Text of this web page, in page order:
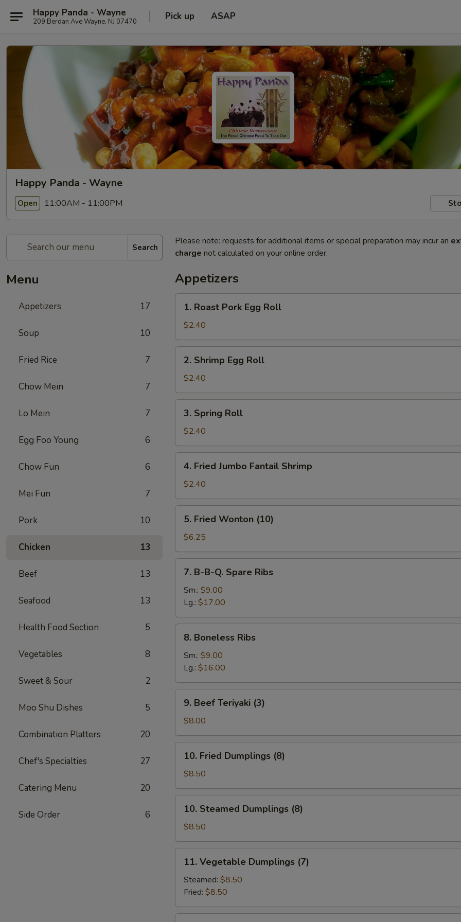
Happy Panda - Wayne
209 Berdan Ave Wayne, NJ 07470 Pick up ASAP
Happy Panda - Wayne
Open 11:00AM - 11:00PM
Search
Menu
Appetizers 17
Soup 10
Fried Rice 7
Chow Mein 7
Lo Mein 7
Egg Foo Young 6
Chow Fun 6
Mei Fun 7
Pork 10
Chicken 13
Beef 13
Seafood 13
Health Food Section 5
Vegetables 8
Sweet & Sour 2
Moo Shu Dishes 5
Combination Platters 20
Chef's Specialties 27
Catering Menu 20
Side Order 6
Please note: requests for additional items or special preparation may incur an
charge not calculated on your online order.
Appetizers
Roast
Pork
Egg
Roll
1. Roast Pork Egg Roll
$2.40
Shrimp
Egg
Roll
2. Shrimp Egg Roll
$2.40
Spring
Roll
3. Spring Roll
$2.40
Fried
Jumbo
Fantail
Shrimp
4. Fried Jumbo Fantail Shrimp
$2.40
Fried
Wonton
(10)
5. Fried Wonton (10)
$6.25
B-
Spare
Ribs
7. B-B-Q. Spare Ribs
Sm.: $9.00
Lg.: $17.00
Boneless
Ribs
8. Boneless Ribs
Sm.: $9.00
Lg.: $16.00
Beef
Teriyaki
(3)
9. Beef Teriyaki (3)
$8.00
Fried
Dumplings
(8)
10. Fried Dumplings (8)
$8.50
Steamed
Dumplings
(8)
10. Steamed Dumplings (8)
$8.50
Vegetable
Dumplings
(7)
11. Vegetable Dumplings (7)
Steamed: $8.50
Fried: $8.50